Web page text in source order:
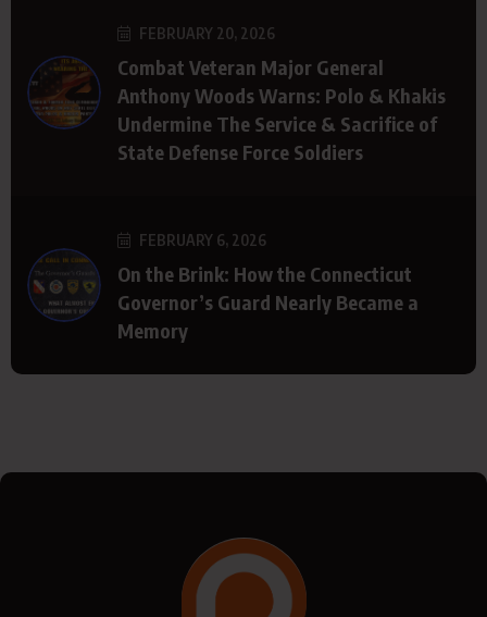
FEBRUARY 20, 2026
Combat Veteran Major General
Anthony Woods Warns: Polo & Khakis
Undermine The Service & Sacrifice of
State Defense Force Soldiers
FEBRUARY 6, 2026
On the Brink: How the Connecticut
Governor’s Guard Nearly Became a
Memory